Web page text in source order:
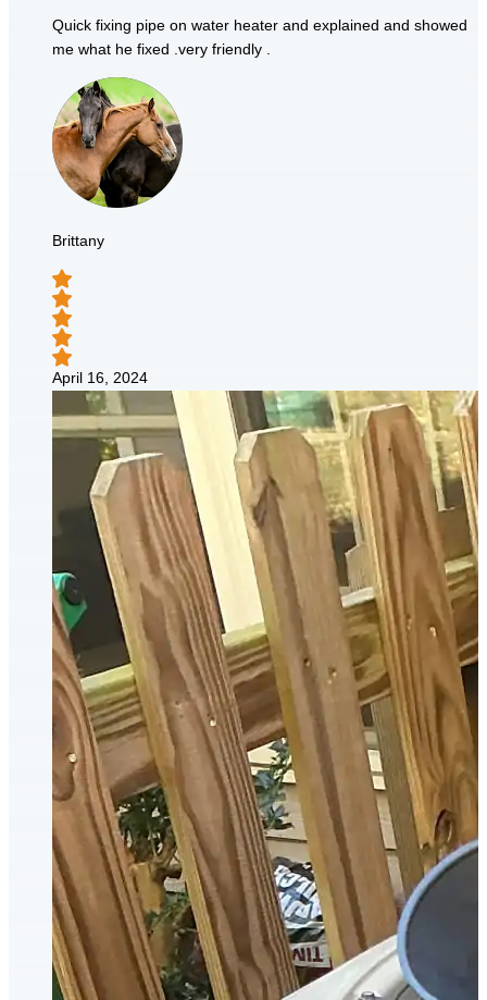
Quick fixing pipe on water heater and explained and showed
me what he fixed .very friendly .
Brittany
April 16, 2024